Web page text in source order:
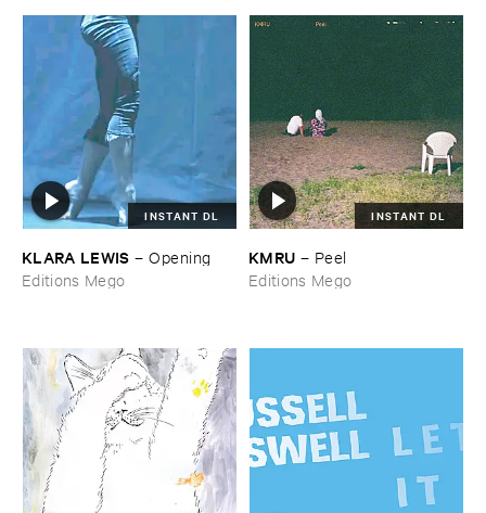
INSTANT DL
KLARA ​LEWIS –Opening
Editions Mego
INSTANT DL
KMRU – Peel
Editions Mego